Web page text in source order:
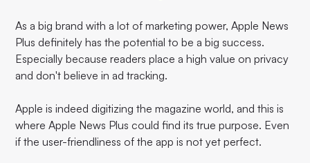
As a big brand with a lot of marketing power, Apple News
Plus definitely has the potential to be a big success.
Especially because readers place a high value on privacy
and don't believe in ad tracking.
Apple is indeed digitizing the magazine world, and this is
where Apple News Plus could find its true purpose. Even
if the user-friendliness of the app is not yet perfect.